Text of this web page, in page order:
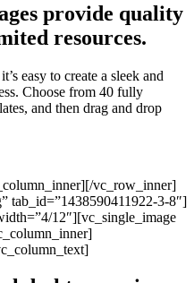
provide quality
resources.
easy to create a sleek and
Choose from 40 fully
and then drag and drop
vc_row_inner]
tab_id=”1438590411922-3-8″]
12″][vc_single_image